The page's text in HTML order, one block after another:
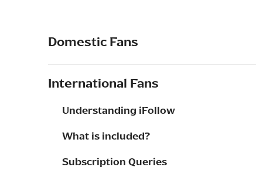
Domestic Fans
International Fans
Understanding iFollow
What is included?
Subscription Queries